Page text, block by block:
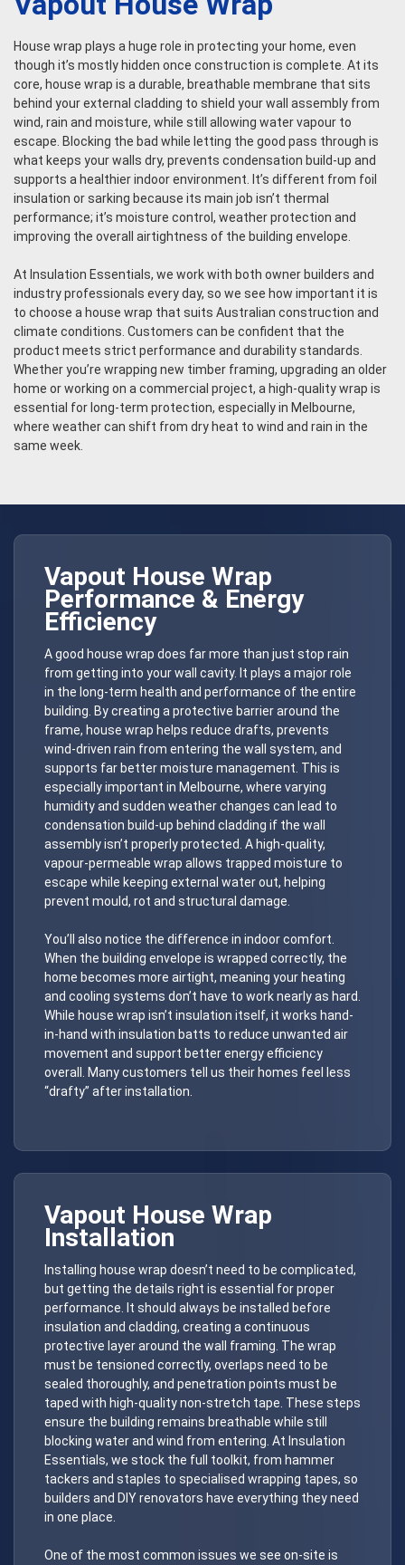
House wrap plays a huge role in protecting your home, even
though it’s mostly hidden once construction is complete. At its
core, house wrap is a durable, breathable membrane that sits
behind your external cladding to shield your wall assembly from
wind, rain and moisture, while still allowing water vapour to
escape. Blocking the bad while letting the good pass through is
what keeps your walls dry, prevents condensation build-up and
supports a healthier indoor environment. It’s different from foil
insulation or sarking because its main job isn’t thermal
performance; it’s moisture control, weather protection and
improving the overall airtightness of the building envelope.
At Insulation Essentials, we work with both owner builders and
industry professionals every day, so we see how important it is
to choose a house wrap that suits Australian construction and
climate conditions. Customers can be confident that the
product meets strict performance and durability standards.
Whether you’re wrapping new timber framing, upgrading an older
home or working on a commercial project, a high-quality wrap is
essential for long-term protection, especially in Melbourne,
where weather can shift from dry heat to wind and rain in the
same week.
Vapout House Wrap
Performance & Energy
Efficiency
A good house wrap does far more than just stop rain
from getting into your wall cavity. It plays a major role
in the long-term health and performance of the entire
building. By creating a protective barrier around the
frame, house wrap helps reduce drafts, prevents
wind-driven rain from entering the wall system, and
supports far better moisture management. This is
especially important in Melbourne, where varying
humidity and sudden weather changes can lead to
condensation build-up behind cladding if the wall
assembly isn’t properly protected. A high-quality,
vapour-permeable wrap allows trapped moisture to
escape while keeping external water out, helping
prevent mould, rot and structural damage.
You’ll also notice the difference in indoor comfort.
When the building envelope is wrapped correctly, the
home becomes more airtight, meaning your heating
and cooling systems don’t have to work nearly as hard.
While house wrap isn’t insulation itself, it works hand-
in-hand with insulation batts to reduce unwanted air
movement and support better energy efficiency
overall. Many customers tell us their homes feel less
“drafty” after installation.
Vapout House Wrap
Installation
Installing house wrap doesn’t need to be complicated,
but getting the details right is essential for proper
performance. It should always be installed before
insulation and cladding, creating a continuous
protective layer around the wall framing. The wrap
must be tensioned correctly, overlaps need to be
sealed thoroughly, and penetration points must be
taped with high-quality non-stretch tape. These steps
ensure the building remains breathable while still
blocking water and wind from entering. At Insulation
Essentials, we stock the full toolkit, from hammer
tackers and staples to specialised wrapping tapes, so
builders and DIY renovators have everything they need
in one place.
One of the most common issues we see on-site is